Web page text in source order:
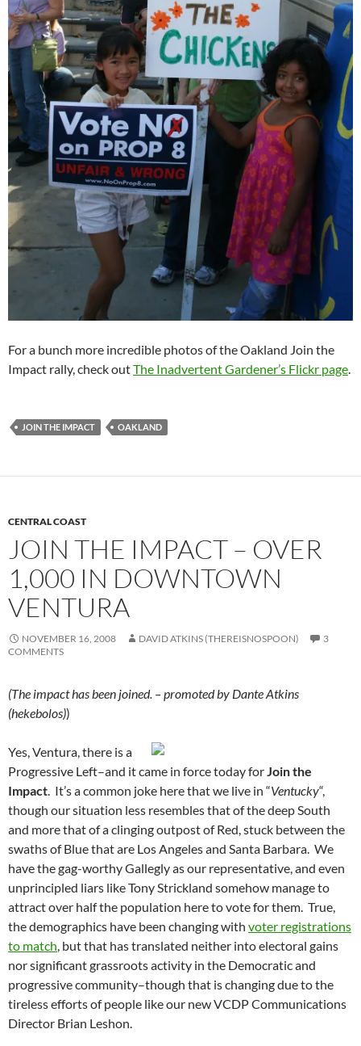
For a bunch more incredible photos of the Oakland Join the
Impact rally, check outThe Inadvertent Gardener’s Flickr page.
JOIN THE IMPACT OAKLAND
CENTRAL COAST
JOIN THE IMPACT – OVER
1,000 IN DOWNTOWN
VENTURA
NOVEMBER 16, 2008 DAVID ATKINS (THEREISNOSPOON)
3
COMMENTS
(The impact has been joined. – promoted by Dante Atkins
(hekebolos))
Yes, Ventura, there is a
Progressive Left–and it came in force today forJoin the
Impact. It’s a common joke here that we live in “Ventucky“,
though our situation less resembles that of the deep South
and more that of a clinging outpost of Red, stuck between the
swaths of Blue that are Los Angeles and Santa Barbara. We
have the gag-worthy Gallegly as our representative, and even
unprincipled liars like Tony Strickland somehow manage to
attract over half the population here to vote for them. True,
the demographics have been changing with voter registrations
to match, but that has translated neither into electoral gains
nor significant grassroots activity in the Democratic and
progressive community–though that is changing due to the
tireless efforts of people like our new VCDP Communications
Director Brian Leshon.